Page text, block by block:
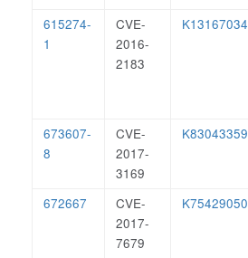
615274-
1
CVE-
2016-
2183
K13167034
673607-
8
CVE-
2017-
3169
K83043359
672667
CVE-
2017-
7679
K75429050